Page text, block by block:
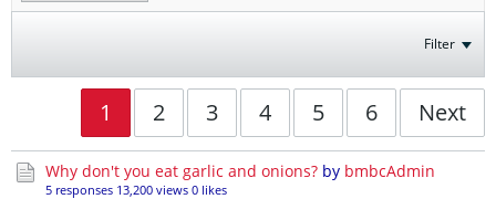
Filter
1 2 3 4 5 6 Next
Why don't you eat garlic and onions? by bmbcAdmin
5 responses 13,200 views 0 likes